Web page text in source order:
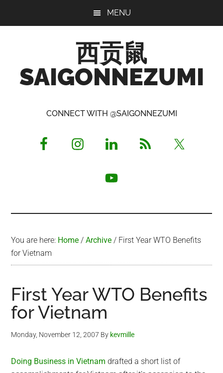
MENU
西贡鼠
SAIGONNEZUMI
Opinionated
CONNECT WITH @SAIGONNEZUMI
You are here: Home / Archive / First Year WTO Benefits
for Vietnam
First Year WTO Benefits
for Vietnam
Monday, November 12, 2007 By kevmille
Doing Business in Vietnam drafted a short list of